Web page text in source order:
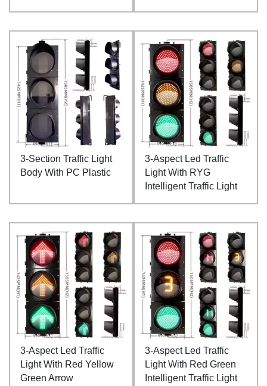
3-Section Traffic Light
Body With PC Plastic
3-Aspect Led Traffic
Light With RYG
Intelligent Traffic Light
3-Aspect Led Traffic
Light With Red Yellow
Green Arrow
3-Aspect Led Traffic
Light With Red Green
Intelligent Traffic Light